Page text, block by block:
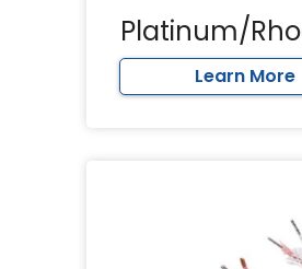
Platinum/
Learn More